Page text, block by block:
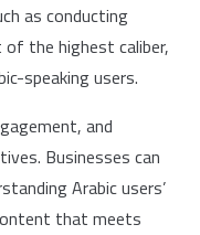
as conducting
the highest caliber,
speaking users.
and
Businesses can
Arabic users’
that meets